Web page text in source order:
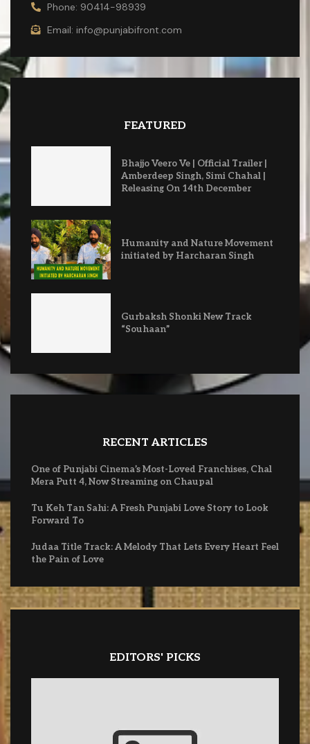
Phone: 90414-98939
Email: info@punjabifront.com
FEATURED
Bhajjo Veero Ve | Official Trailer |
Amberdeep Singh, Simi Chahal |
Releasing On 14th December
Humanity and Nature Movement
initiated by Harcharan Singh
Gurbaksh Shonki New Track
“Souhaan”
RECENT ARTICLES
One of Punjabi Cinema’s Most-Loved Franchises, Chal
Mera Putt 4, Now Streaming on Chaupal
Tu Keh Tan Sahi: A Fresh Punjabi Love Story to Look
Forward To
Judaa Title Track: A Melody That Lets Every Heart Feel
the Pain of Love
EDITORS' PICKS